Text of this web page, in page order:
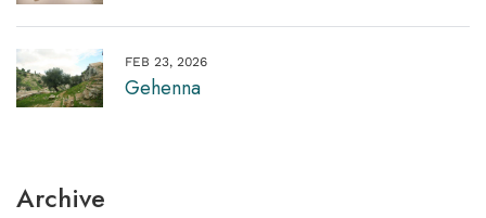
FEB 23, 2026
Gehenna
Archive